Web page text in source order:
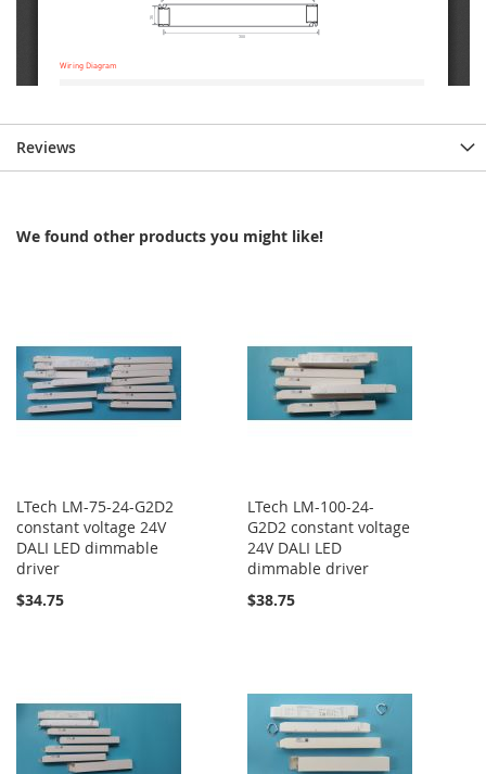
Reviews
We found other products you might like!
LTech LM-75-24-G2D2
constant voltage 24V
DALI LED dimmable
driver
$34.75
LTech LM-100-24-
G2D2 constant voltage
24V DALI LED
dimmable driver
$38.75